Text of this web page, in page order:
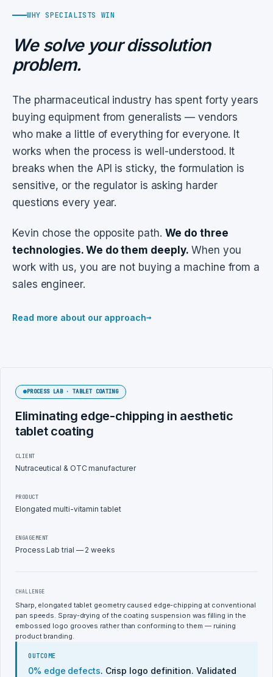
WHY SPECIALISTS WIN
We solve your dissolution
problem.
The pharmaceutical industry has spent forty years
buying equipment from generalists — vendors
who make a little of everything for everyone. It
works when the process is well-understood. It
breaks when the API is sticky, the formulation is
sensitive, or the regulator is asking harder
questions every year.
Kevin chose the opposite path. We do three
technologies. We do them deeply. When you
work with us, you are not buying a machine from a
sales engineer.
Read more about our approach→
PROCESS LAB · TABLET COATING
Eliminating edge-chipping in aesthetic
tablet coating
CLIENT
Nutraceutical & OTC manufacturer
PRODUCT
Elongated multi-vitamin tablet
ENGAGEMENT
Process Lab trial — 2 weeks
CHALLENGE
Sharp, elongated tablet geometry caused edge-chipping at conventional
pan speeds. Spray-drying of the coating suspension was filling in the
embossed logo grooves rather than conforming to them — ruining
product branding.
OUTCOME
0% edge defects. Crisp logo definition. Validated